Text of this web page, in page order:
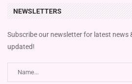
NEWSLETTERS
Subscribe our newsletter for latest news
updated!